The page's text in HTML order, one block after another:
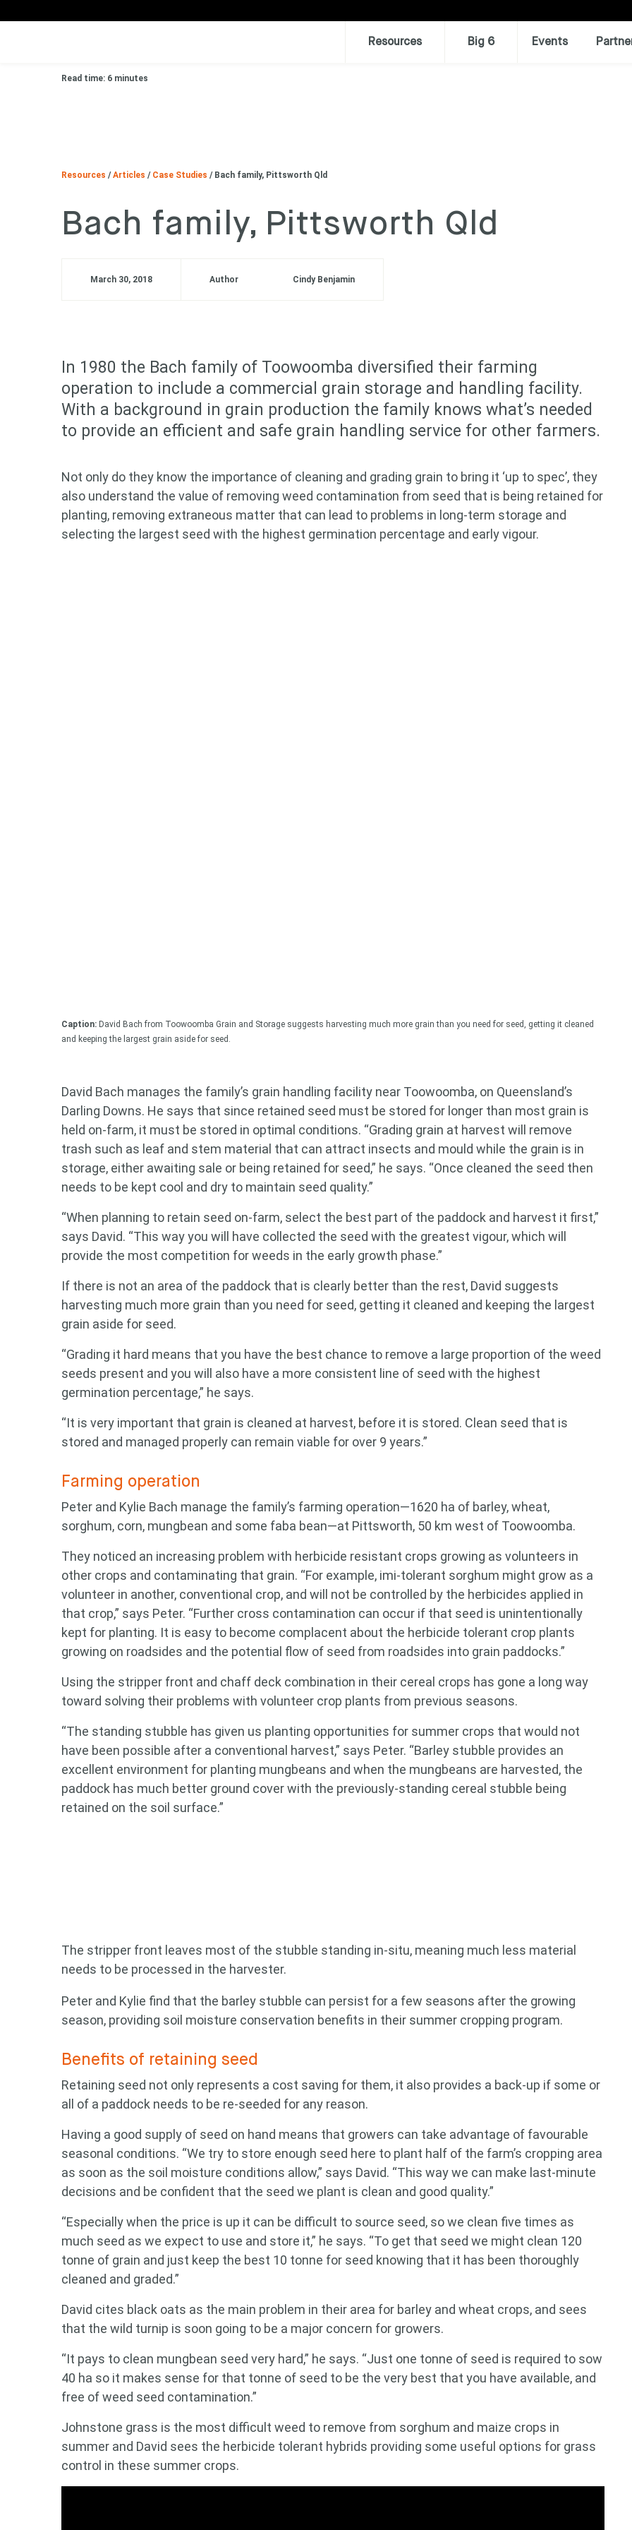
Resources Big 6 Events
Read time: 6 minutes
Resources / Articles / Case Studies / Bach family, Pittsworth Qld
Bach family, Pittsworth Qld
March 30, 2018 Author Cindy Benjamin
In 1980 the Bach family of Toowoomba diversified their farming
operation to include a commercial grain storage and handling facility.
With a background in grain production the family knows what’s needed
to provide an efficient and safe grain handling service for other farmers.
Not only do they know the importance of cleaning and grading grain to bring it ‘up to spec’, they
also understand the value of removing weed contamination from seed that is being retained for
planting, removing extraneous matter that can lead to problems in long-term storage and
selecting the largest seed with the highest germination percentage and early vigour.
Caption: David Bach from Toowoomba Grain and Storage suggests harvesting much more grain than you need for seed, getting it cleaned
and keeping the largest grain aside for seed.
David Bach manages the family’s grain handling facility near Toowoomba, on Queensland’s
Darling Downs. He says that since retained seed must be stored for longer than most grain is
held on-farm, it must be stored in optimal conditions. “Grading grain at harvest will remove
trash such as leaf and stem material that can attract insects and mould while the grain is in
storage, either awaiting sale or being retained for seed,” he says. “Once cleaned the seed then
needs to be kept cool and dry to maintain seed quality.”
“When planning to retain seed on-farm, select the best part of the paddock and harvest it first,”
says David. “This way you will have collected the seed with the greatest vigour, which will
provide the most competition for weeds in the early growth phase.”
If there is not an area of the paddock that is clearly better than the rest, David suggests
harvesting much more grain than you need for seed, getting it cleaned and keeping the largest
grain aside for seed.
“Grading it hard means that you have the best chance to remove a large proportion of the weed
seeds present and you will also have a more consistent line of seed with the highest
germination percentage,” he says.
“It is very important that grain is cleaned at harvest, before it is stored. Clean seed that is
stored and managed properly can remain viable for over 9 years.”
Farming operation
Peter and Kylie Bach manage the family’s farming operation—1620 ha of barley, wheat,
sorghum, corn, mungbean and some faba bean—at Pittsworth, 50 km west of Toowoomba.
They noticed an increasing problem with herbicide resistant crops growing as volunteers in
other crops and contaminating that grain. “For example, imi-tolerant sorghum might grow as a
volunteer in another, conventional crop, and will not be controlled by the herbicides applied in
that crop,” says Peter. “Further cross contamination can occur if that seed is unintentionally
kept for planting. It is easy to become complacent about the herbicide tolerant crop plants
growing on roadsides and the potential flow of seed from roadsides into grain paddocks.”
Using the stripper front and chaff deck combination in their cereal crops has gone a long way
toward solving their problems with volunteer crop plants from previous seasons.
“The standing stubble has given us planting opportunities for summer crops that would not
have been possible after a conventional harvest,” says Peter. “Barley stubble provides an
excellent environment for planting mungbeans and when the mungbeans are harvested, the
paddock has much better ground cover with the previously-standing cereal stubble being
retained on the soil surface.”
The stripper front leaves most of the stubble standing in-situ, meaning much less material
needs to be processed in the harvester.
Peter and Kylie find that the barley stubble can persist for a few seasons after the growing
season, providing soil moisture conservation benefits in their summer cropping program.
Benefits of retaining seed
Retaining seed not only represents a cost saving for them, it also provides a back-up if some or
all of a paddock needs to be re-seeded for any reason.
Having a good supply of seed on hand means that growers can take advantage of favourable
seasonal conditions. “We try to store enough seed here to plant half of the farm’s cropping area
as soon as the soil moisture conditions allow,” says David. “This way we can make last-minute
decisions and be confident that the seed we plant is clean and good quality.”
“Especially when the price is up it can be difficult to source seed, so we clean five times as
much seed as we expect to use and store it,” he says. “To get that seed we might clean 120
tonne of grain and just keep the best 10 tonne for seed knowing that it has been thoroughly
cleaned and graded.”
David cites black oats as the main problem in their area for barley and wheat crops, and sees
that the wild turnip is soon going to be a major concern for growers.
“It pays to clean mungbean seed very hard,” he says. “Just one tonne of seed is required to sow
40 ha so it makes sense for that tonne of seed to be the very best that you have available, and
free of weed seed contamination.”
Johnstone grass is the most difficult weed to remove from sorghum and maize crops in
summer and David sees the herbicide tolerant hybrids providing some useful options for grass
control in these summer crops.
Looking for something?
Search
keyword